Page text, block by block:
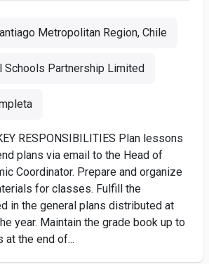
Metropolitan Region, Chile
Schools Partnership Limited
RESPONSIBILITIES Plan lessons
plans via email to the Head of
Coordinator. Prepare and organize
for classes. Fulfill the
in the general plans distributed at
year. Maintain the grade book up to
at the end of...